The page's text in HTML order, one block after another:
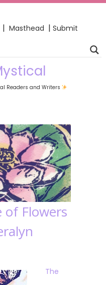
| Masthead | Submit
Readers and Writers
of Flowers
The